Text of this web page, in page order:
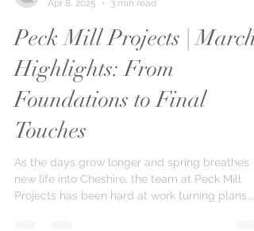
Paul Bishop
Apr 8, 2025
3 min read
Peck Mill Projects | March
Highlights: From
Foundations to Final
Touches
As the days grow longer and spring breathes